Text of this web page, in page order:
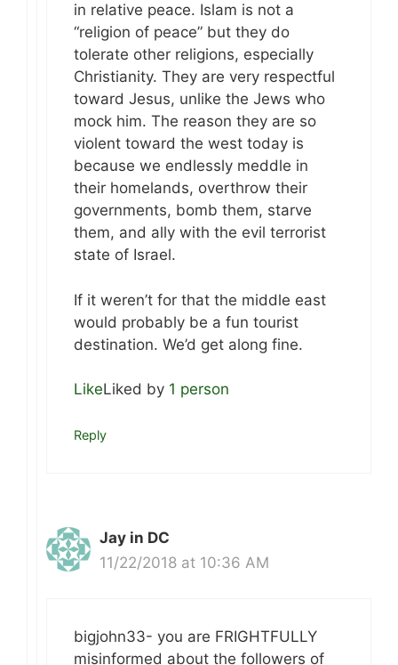
in relative peace. Islam is not a
“religion of peace” but they do
tolerate other religions, especially
Christianity. They are very respectful
toward Jesus, unlike the Jews who
mock him. The reason they are so
violent toward the west today is
because we endlessly meddle in
their homelands, overthrow their
governments, bomb them, starve
them, and ally with the evil terrorist
state of Israel.
If it weren’t for that the middle east
would probably be a fun tourist
destination. We’d get along fine.
LikeLiked by 1 person
Reply
Jay in DC
11/22/2018 at 10:36 AM
bigjohn33- you are FRIGHTFULLY
misinformed about the followers of